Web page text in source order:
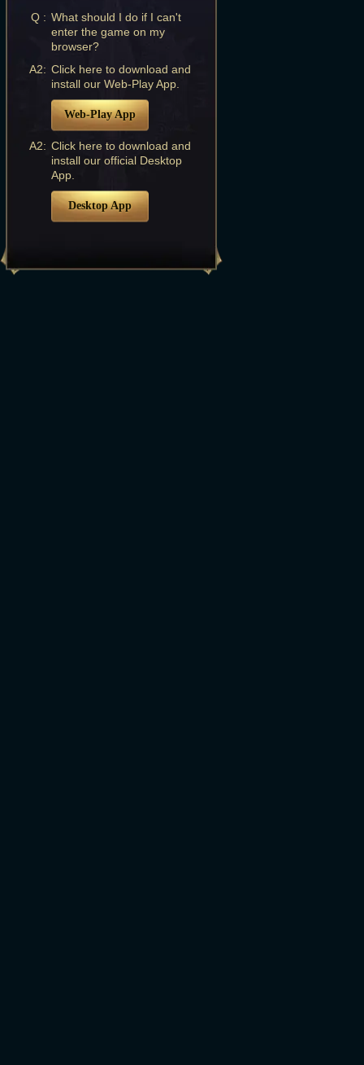
Q : What should I do if I can't
enter the game on my
browser?
A2: Click here to download and
install our Web-Play App.
Web-Play App
A2: Click here to download and
install our official Desktop
App.
Desktop App